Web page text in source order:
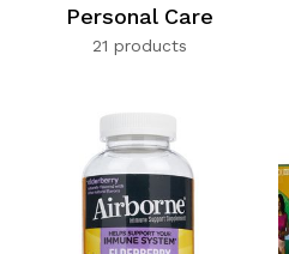
Personal Care
21 products